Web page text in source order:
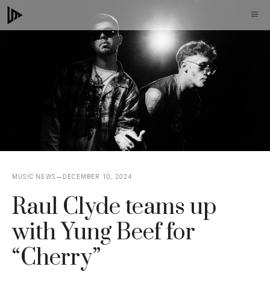
Skip
to
MUSIC NEWS DECEMBER 10, 2024
Raul Clyde teams up
with Yung Beef for
“Cherry”